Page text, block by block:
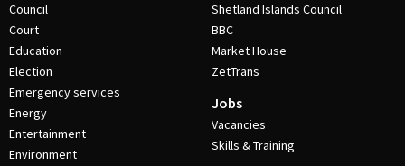
Council
Court
Education
Election
Emergency services
Energy
Entertainment
Environment
Shetland Islands Council
BBC
Market House
ZetTrans
Jobs
Vacancies
Skills & Training